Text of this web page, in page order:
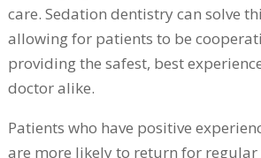
care. Sedation dentistry can solve
allowing for patients to be
providing the safest, best
doctor alike.
Patients who have positive
are more likely to return for regular